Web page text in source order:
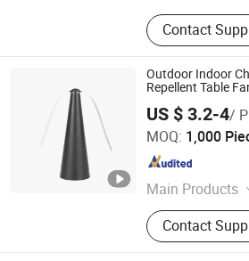
Contact
Outdoor Indoor
Repellent Table
US $ 3.2-4/
MOQ: 1,000
Main Products
Water Purifier,
Generator,
Contact
Ningbo Chunchen Environmental
Zhejiang , China